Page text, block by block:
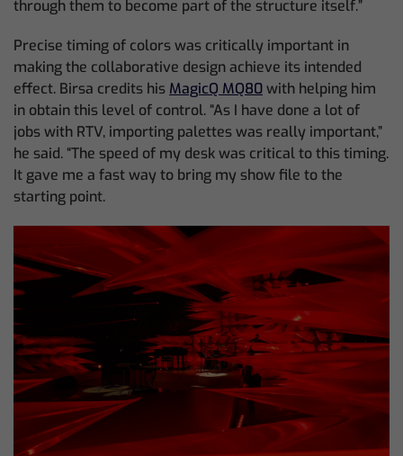
through them to become part of the structure itself.”
Precise timing of colors was critically important in
making the collaborative design achieve its intended
effect. Birsa credits his MagicQ MQ80with helping him
in obtain this level of control. “As I have done a lot of
jobs with RTV, importing palettes was really important,”
he said. “The speed of my desk was critical to this timing.
It gave me a fast way to bring my show file to the
starting point.